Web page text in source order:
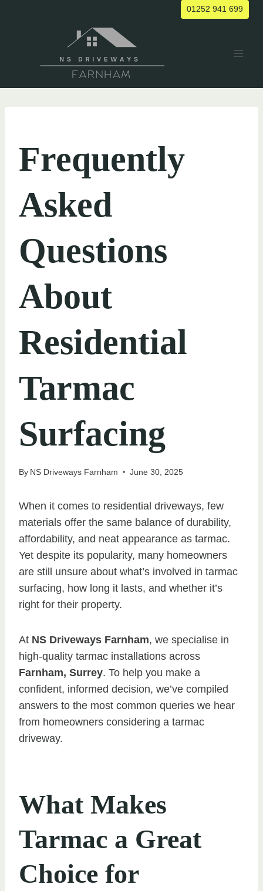
01252 941 699
Frequently
Asked
Questions
About
Residential
Tarmac
Surfacing
By NS Driveways Farnham June 30, 2025
When it comes to residential driveways, few
materials offer the same balance of durability,
affordability, and neat appearance as tarmac.
Yet despite its popularity, many homeowners
are still unsure about what’s involved in tarmac
surfacing, how long it lasts, and whether it’s
right for their property.
At NS Driveways Farnham, we specialise in
high-quality tarmac installations across
Farnham, Surrey. To help you make a
confident, informed decision, we’ve compiled
answers to the most common queries we hear
from homeowners considering a tarmac
driveway.
What Makes
Tarmac a Great
Choice for